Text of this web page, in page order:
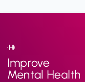
Improve
Mental Health